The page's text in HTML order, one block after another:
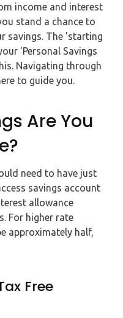
income and interest
stand a chance to
savings. The 'starting
'Personal Savings
Navigating through
to guide you.
Are You
need to have just
savings account
allowance
For higher rate
approximately half,
Free